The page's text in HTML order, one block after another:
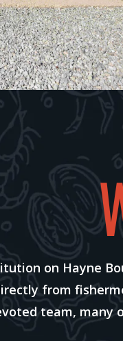
on Hayne
from
team, many